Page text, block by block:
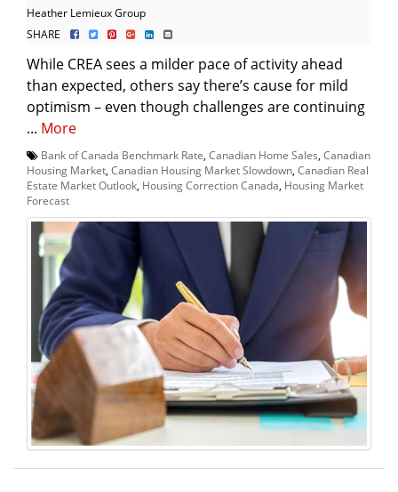
Heather Lemieux Group
SHARE
While CREA sees a milder pace of activity ahead
than expected, others say there’s cause for mild
optimism – even though challenges are continuing
... More
Bank of Canada Benchmark Rate, Canadian Home Sales, Canadian
Housing Market, Canadian Housing Market Slowdown, Canadian Real
Estate Market Outlook, Housing Correction Canada, Housing Market
Forecast